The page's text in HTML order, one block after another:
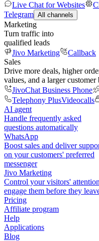
Live Chat for Websites
Telegram All channels
Marketing
Turn traffic into
qualified leads
Jivo Marketing
Callback
Sales
Drive more deals, higher
values, and a larger customer
JivoChat Business Phone
Telephony PlusVideocalls
AI agent
Handle frequently asked
questions automatically
WhatsApp
Boost sales and deliver
on your customers' preferred
messenger
Jivo Marketing
Control your visitors'
engage them before they
Pricing
Affiliate program
Help
Applications
Blog